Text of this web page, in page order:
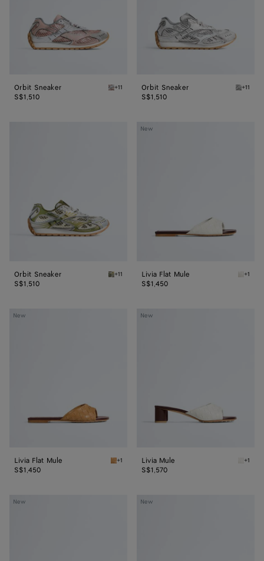
Orbit Sneaker White/terra pink Orbit Sneaker
+11
S$1,510
Orbit Sneaker Silver /
+11
S$1,510
Orbit Sneaker Mud/white Orbit Sneaker
+11
S$1,510
New
Livia
Livia Flat Mule +1
S$1,450
New
Livia
Livia Flat Mule Mojave beige/sienna brown Livia Flat Mule
+1
S$1,450
New
Livia
Livia Mule +1
S$1,570
New
Livia
New
Livia